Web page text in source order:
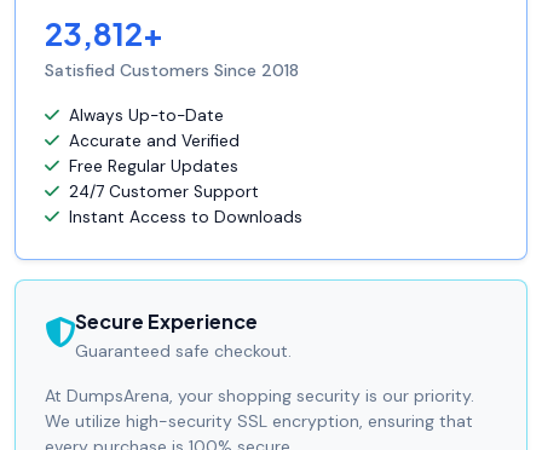
23,812+
Satisfied Customers Since 2018
Always Up-to-Date
Accurate and Verified
Free Regular Updates
24/7 Customer Support
Instant Access to Downloads
Secure Experience
Guaranteed safe checkout.
At DumpsArena, your shopping security is our priority.
We utilize high-security SSL encryption, ensuring that